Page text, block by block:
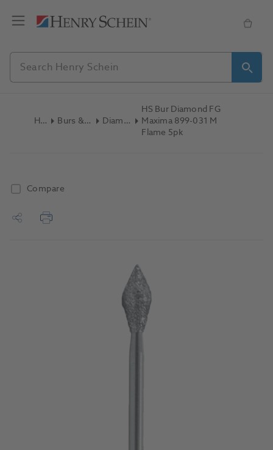
Home Burs & Diamonds Diamond Burs
HS Bur Diamond FG
Maxima 899-031 M
Flame 5pk
Compare